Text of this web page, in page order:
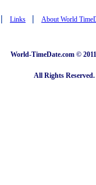
| Links | About World
World-TimeDate.com ©
All Rights Reserved.